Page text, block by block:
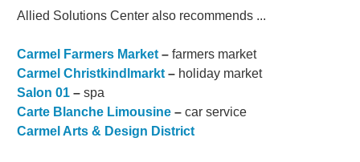
Allied Solutions Center also recommends ...
Carmel Farmers Market – farmers market
Carmel Christkindlmarkt – holiday market
Salon 01 – spa
Carte Blanche Limousine– car service
Carmel Arts & Design District